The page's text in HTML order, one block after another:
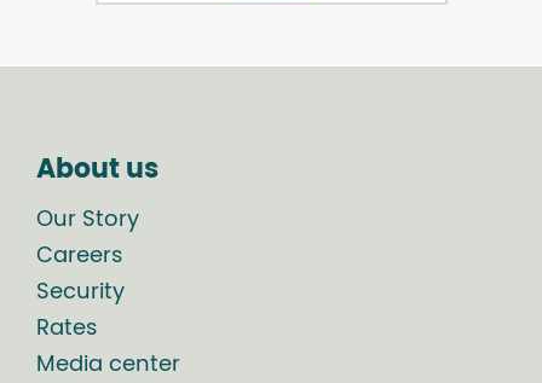
About us
Our Story
Careers
Security
Rates
Media center